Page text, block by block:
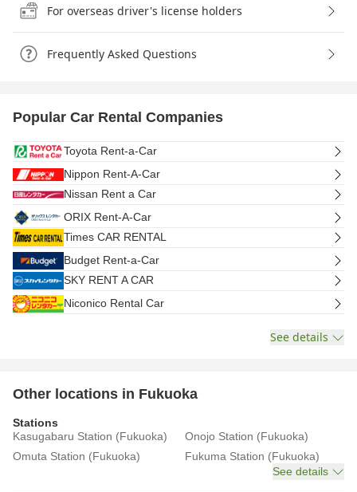
For overseas driver's license holders
Frequently Asked Questions
Popular Car Rental Companies
Toyota Rent-a-Car
Nippon Rent-A-Car
Nissan Rent a Car
ORIX Rent-A-Car
Times CAR RENTAL
Budget Rent-a-Car
SKY RENT A CAR
Niconico Rental Car
See details
Other locations in Fukuoka
Stations
Kasugabaru Station (Fukuoka)
Onojo Station (Fukuoka)
Omuta Station (Fukuoka)
Fukuma Station (Fukuoka)
See details